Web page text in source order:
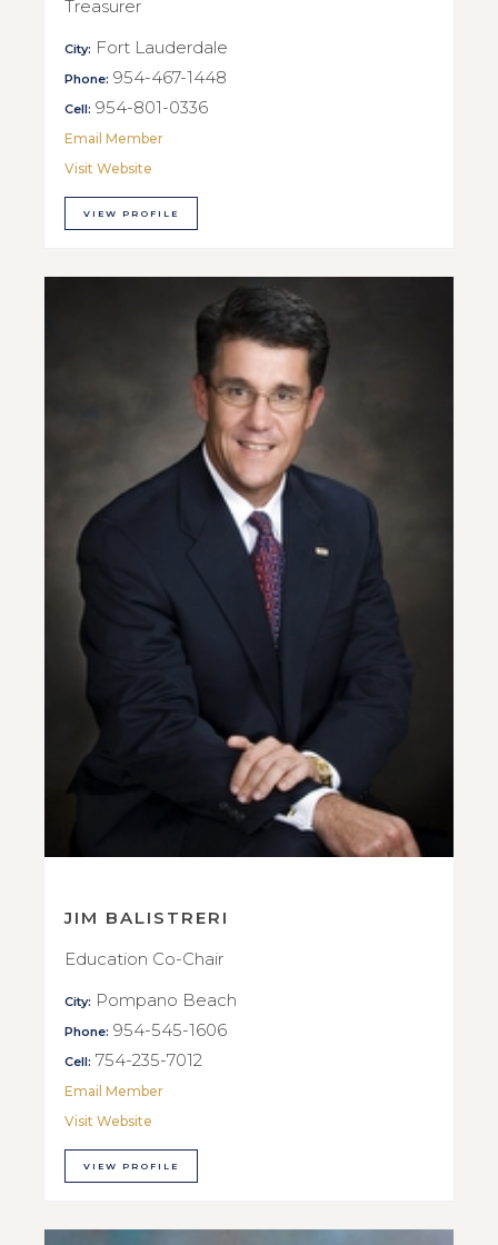
Treasurer
City: Fort Lauderdale
Phone: 954-467-1448
Cell: 954-801-0336
Email Member
Visit Website
VIEW PROFILE
JIM BALISTRERI
Education Co-Chair
City: Pompano Beach
Phone: 954-545-1606
Cell: 754-235-7012
Email Member
Visit Website
VIEW PROFILE